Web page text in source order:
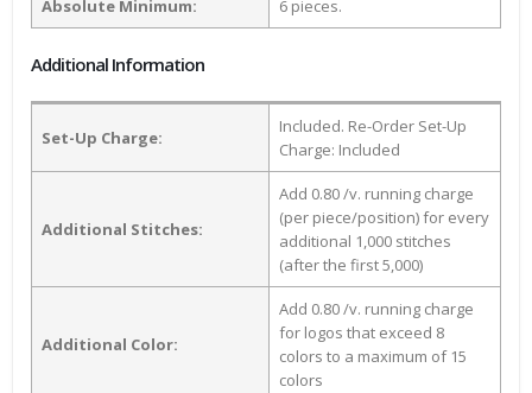
Absolute Minimum: 6 pieces.
Additional Information
Set-Up Charge:
Included. Re-Order Set-Up
Charge: Included
Additional Stitches:
Add 0.80 /v. running charge
(per piece/position) for every
additional 1,000 stitches
(after the first 5,000)
Additional Color:
Add 0.80 /v. running charge
for logos that exceed 8
colors to a maximum of 15
colors